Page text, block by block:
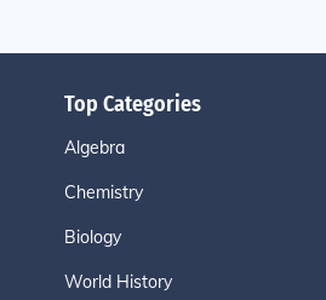
Top Categories
Algebra
Chemistry
Biology
World History